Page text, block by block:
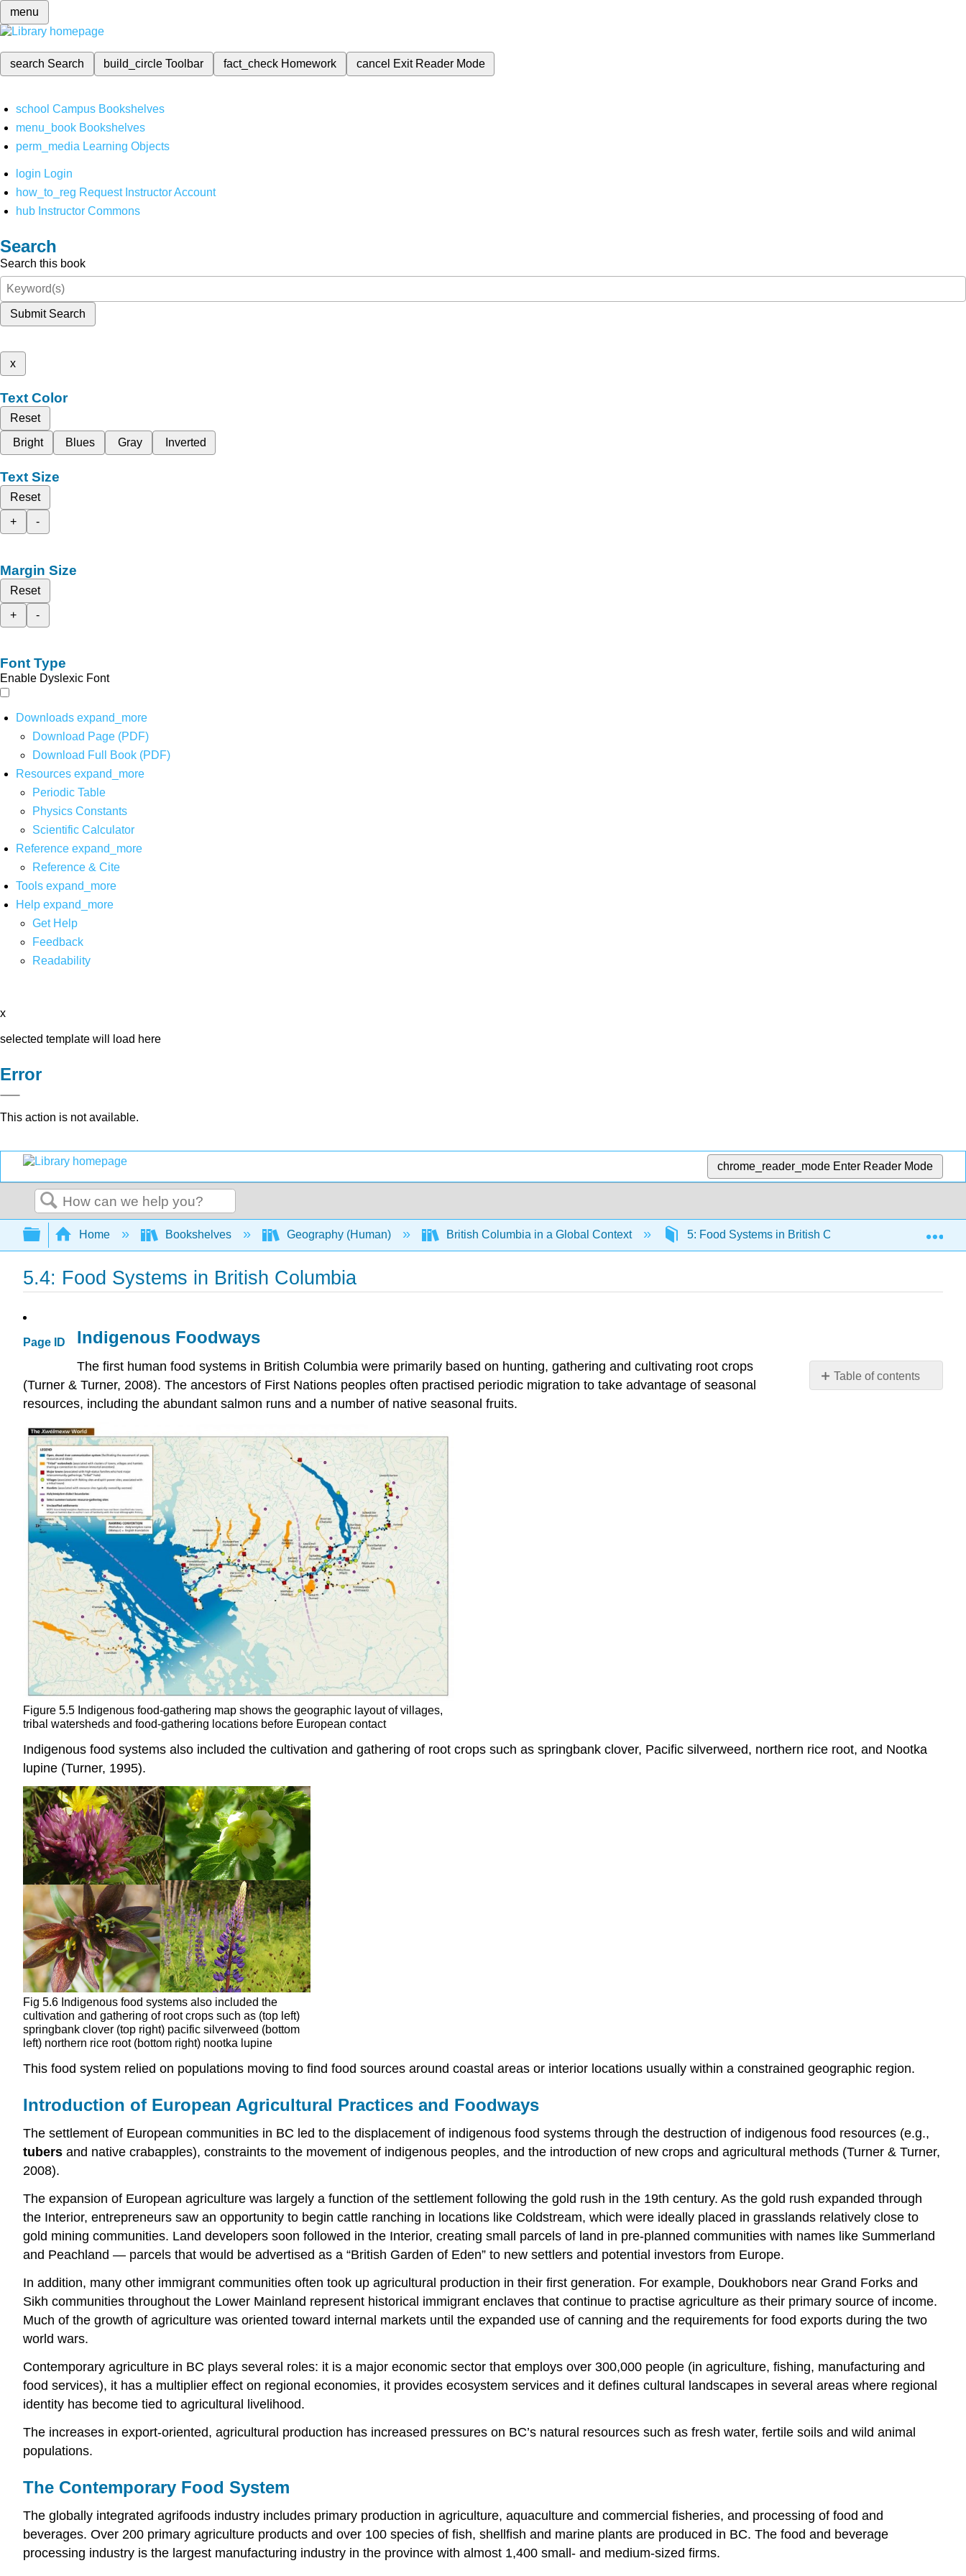
menu
search Search build_circleToolbar fact_check Homework cancel Exit Reader Mode
school Campus Bookshelves
menu_book Bookshelves
perm_media Learning Objects
login Login
how_to_reg Request Instructor Account
hub Instructor Commons
Search
Search this book
Submit Search
x
Text Color
Reset
Bright
Blues Gray Inverted
Text Size
Reset
+
-
Margin Size
Reset
+
-
Font Type
Enable Dyslexic Font
Downloads expand_more
Download Page (PDF)
Download Full Book (PDF)
Resources expand_more
Periodic Table
Physics Constants
Scientific Calculator
Reference expand_more
Reference & Cite
Tools expand_more
Help expand_more
Get Help
Feedback
Readability
x
selected template will load here
Error
This action is not available.
chrome_reader_mode Enter Reader Mode
Search
Expand/collapse global hierarchy
Home Bookshelves Geography (Human) British Columbia in a Global Context 5: Food Systems in British Columbia 5.4:
5.4: Food Systems in British Columbia
Page ID
Table of contents
Indigenous Foodways
The first human food systems in British Columbia were primarily based on hunting, gathering and cultivating root crops
(Turner & Turner, 2008). The ancestors of First Nations peoples often practised periodic migration to take advantage of seasonal
resources, including the abundant salmon runs and a number of native seasonal fruits.
Figure 5.5 Indigenous food-gathering map shows the geographic layout of villages,
tribal watersheds and food-gathering locations before European contact
Indigenous food systems also included the cultivation and gathering of root crops such as springbank clover, Pacific silverweed, northern rice root, and Nootka
lupine (Turner, 1995).
Fig 5.6 Indigenous food systems also included the
cultivation and gathering of root crops such as (top left)
springbank clover (top right) pacific silverweed (bottom
left) northern rice root (bottom right) nootka lupine
This food system relied on populations moving to find food sources around coastal areas or interior locations usually within a constrained geographic region.
Introduction of European Agricultural Practices and Foodways
The settlement of European communities in BC led to the displacement of indigenous food systems through the destruction of indigenous food resources (e.g.,
tubers and native crabapples), constraints to the movement of indigenous peoples, and the introduction of new crops and agricultural methods (Turner & Turner,
2008).
The expansion of European agriculture was largely a function of the settlement following the gold rush in the 19th century. As the gold rush expanded through
the Interior, entrepreneurs saw an opportunity to begin cattle ranching in locations like Coldstream, which were ideally placed in grasslands relatively close to
gold mining communities. Land developers soon followed in the Interior, creating small parcels of land in pre-planned communities with names like Summerland
and Peachland — parcels that would be advertised as a “British Garden of Eden” to new settlers and potential investors from Europe.
In addition, many other immigrant communities often took up agricultural production in their first generation. For example, Doukhobors near Grand Forks and
Sikh communities throughout the Lower Mainland represent historical immigrant enclaves that continue to practise agriculture as their primary source of income.
Much of the growth of agriculture was oriented toward internal markets until the expanded use of canning and the requirements for food exports during the two
world wars.
Contemporary agriculture in BC plays several roles: it is a major economic sector that employs over 300,000 people (in agriculture, fishing, manufacturing and
food services), it has a multiplier effect on regional economies, it provides ecosystem services and it defines cultural landscapes in several areas where regional
identity has become tied to agricultural livelihood.
The increases in export-oriented, agricultural production has increased pressures on BC’s natural resources such as fresh water, fertile soils and wild animal
populations.
The Contemporary Food System
The globally integrated agrifoods industry includes primary production in agriculture, aquaculture and commercial fisheries, and processing of food and
beverages. Over 200 primary agriculture products and over 100 species of fish, shellfish and marine plants are produced in BC. The food and beverage
processing industry is the largest manufacturing industry in the province with almost 1,400 small- and medium-sized firms.